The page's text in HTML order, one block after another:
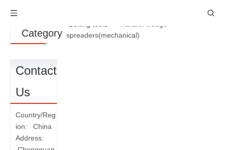
Category
Contact
Us
Country/Reg
ion: China
Address:
spreaders(mechanical)